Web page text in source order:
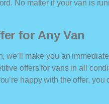
No matter if your van is
for Any Van
we’ll make you an
offers for vans in all
happy with the offer,